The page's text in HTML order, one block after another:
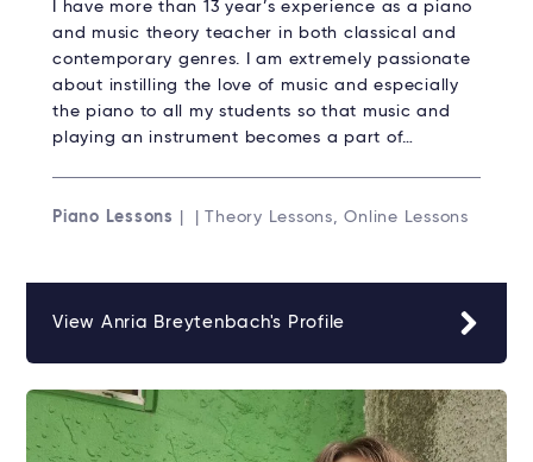
I have more than 13 year’s experience as a piano
and music theory teacher in both classical and
contemporary genres. I am extremely passionate
about instilling the love of music and especially
the piano to all my students so that music and
playing an instrument becomes a part of…
Piano Lessons | | Theory Lessons, Online Lessons
View Anria Breytenbach's Profile